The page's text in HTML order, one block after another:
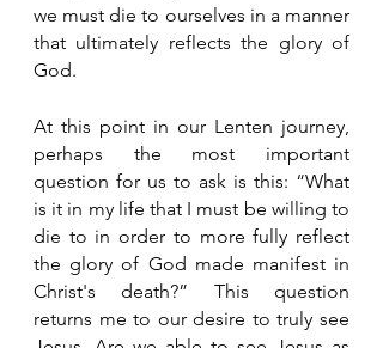
we must die to ourselves in a manner
that ultimately reflects the glory of
God.
At this point in our Lenten journey,
perhaps the most important
question for us to ask is this: “What
is it in my life that I must be willing to
die to in order to more fully reflect
the glory of God made manifest in
Christ's death?” This question
returns me to our desire to truly see